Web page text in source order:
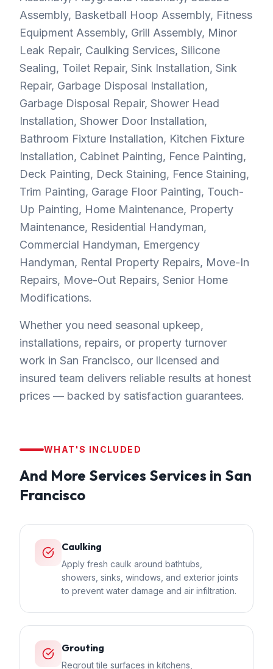
Assembly, Basketball Hoop Assembly, Fitness
Equipment Assembly, Grill Assembly, Minor
Leak Repair, Caulking Services, Silicone
Sealing, Toilet Repair, Sink Installation, Sink
Repair, Garbage Disposal Installation,
Garbage Disposal Repair, Shower Head
Installation, Shower Door Installation,
Bathroom Fixture Installation, Kitchen Fixture
Installation, Cabinet Painting, Fence Painting,
Deck Painting, Deck Staining, Fence Staining,
Trim Painting, Garage Floor Painting, Touch-
Up Painting, Home Maintenance, Property
Maintenance, Residential Handyman,
Commercial Handyman, Emergency
Handyman, Rental Property Repairs, Move-In
Repairs, Move-Out Repairs, Senior Home
Modifications.
Whether you need seasonal upkeep,
installations, repairs, or property turnover
work in San Francisco, our licensed and
insured team delivers reliable results at honest
prices — backed by satisfaction guarantees.
WHAT'S INCLUDED
And More Services Services in San
Francisco
Caulking
Apply fresh caulk around bathtubs,
showers, sinks, windows, and exterior joints
to prevent water damage and air infiltration.
Grouting
Regrout tile surfaces in kitchens,